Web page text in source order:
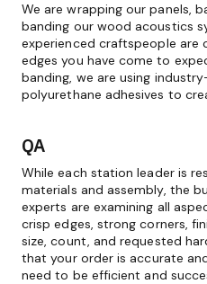
We are wrapping our panels,
banding our wood acoustics
experienced craftspeople are
edges you have come to
banding, we are using
polyurethane adhesives to
QA
While each station leader is
materials and assembly, the
experts are examining all
crisp edges, strong corners,
size, count, and requested
that your order is accurate
need to be efficient and